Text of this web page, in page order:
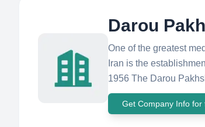
One of the greatest
Iran is the
1956 The Darou
Get Company Info for